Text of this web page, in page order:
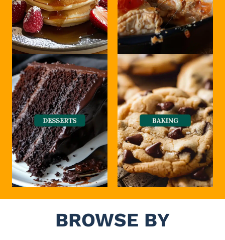
BROWSE BY